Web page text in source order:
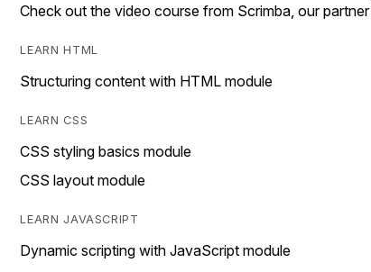
Check out the video course from Scrimba, our partner
LEARN HTML
Structuring content with HTML module
LEARN CSS
CSS styling basics module
CSS layout module
LEARN JAVASCRIPT
Dynamic scripting with JavaScript module